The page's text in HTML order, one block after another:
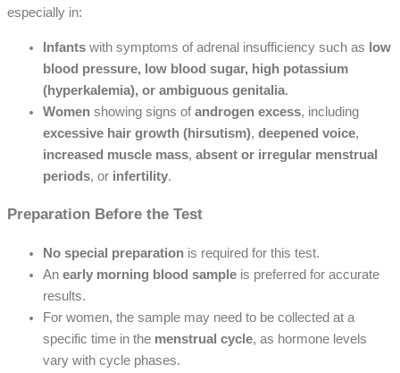
especially in:
Infants with symptoms of adrenal insufficiency such as low
blood pressure, low blood sugar, high potassium
(hyperkalemia), or ambiguous genitalia.
Women showing signs ofandrogen excess, including
excessive hair growth (hirsutism), deepened voice,
increased muscle mass, absent or irregular menstrual
periods, or infertility.
Preparation Before the Test
No special preparation is required for this test.
An early morning blood sample is preferred for accurate
results.
For women, the sample may need to be collected at a
specific time in the menstrual cycle, as hormone levels
vary with cycle phases.